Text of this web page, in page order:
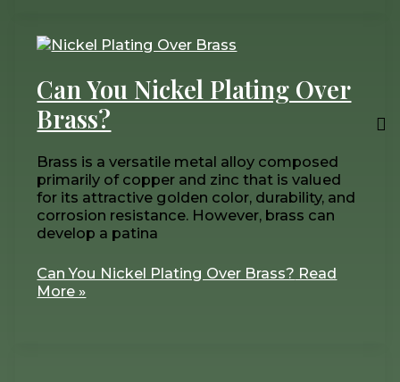
Can You Nickel Plating Over
Brass?
Brass is a versatile metal alloy composed
primarily of copper and zinc that is valued
for its attractive golden color, durability, and
corrosion resistance. However, brass can
develop a patina
Can You Nickel Plating Over Brass? Read
More »